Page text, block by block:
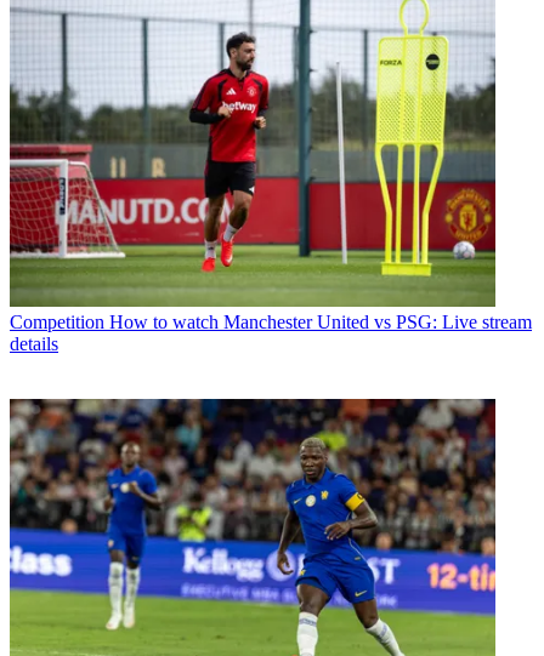
Competition How to watch Manchester United vs PSG: Live stream
details